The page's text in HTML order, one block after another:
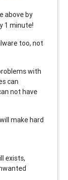
above by
1 minute!
too, not
with
can
not have
make hard
exists,